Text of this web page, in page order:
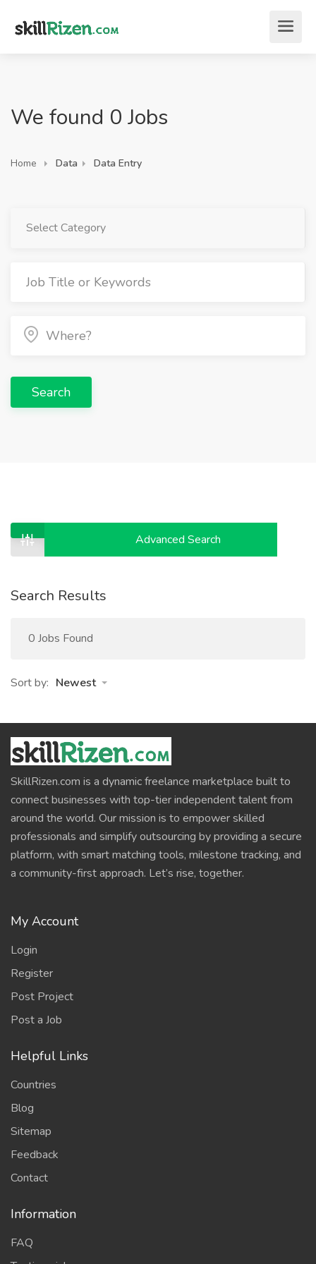
We found 0 Jobs
Home Data Data Entry
Select Category
Search
Advanced Search
Search Results
0 Jobs Found
Sort by: Newest
SkillRizen.com is a dynamic freelance marketplace built to
connect businesses with top-tier independent talent from
around the world. Our mission is to empower skilled
professionals and simplify outsourcing by providing a secure
platform, with smart matching tools, milestone tracking, and
a community-first approach. Let’s rise, together.
My Account
Login
Register
Post Project
Post a Job
Helpful Links
Countries
Blog
Sitemap
Feedback
Contact
Information
FAQ